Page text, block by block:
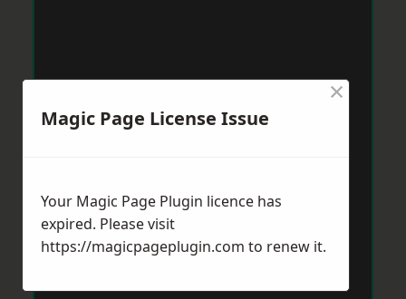
Magic Page License Issue
×
Your Magic Page Plugin licence has
expired. Please visit
https://magicpageplugin.com to renew it.